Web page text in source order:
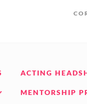
ACTING
MENTORSHIP